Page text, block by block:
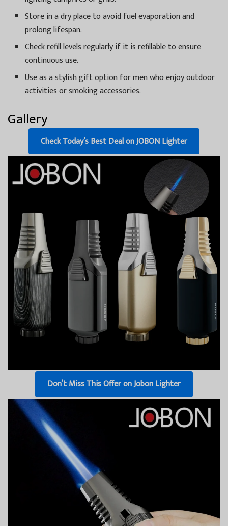
Store in a dry place to avoid fuel evaporation and
prolong lifespan.
Check refill levels regularly if it is refillable to ensure
continuous use.
Use as a stylish gift option for men who enjoy outdoor
activities or smoking accessories.
Gallery
Check Today’s Best Deal on JOBON Lighter
Don’t Miss This Offer on Jobon Lighter